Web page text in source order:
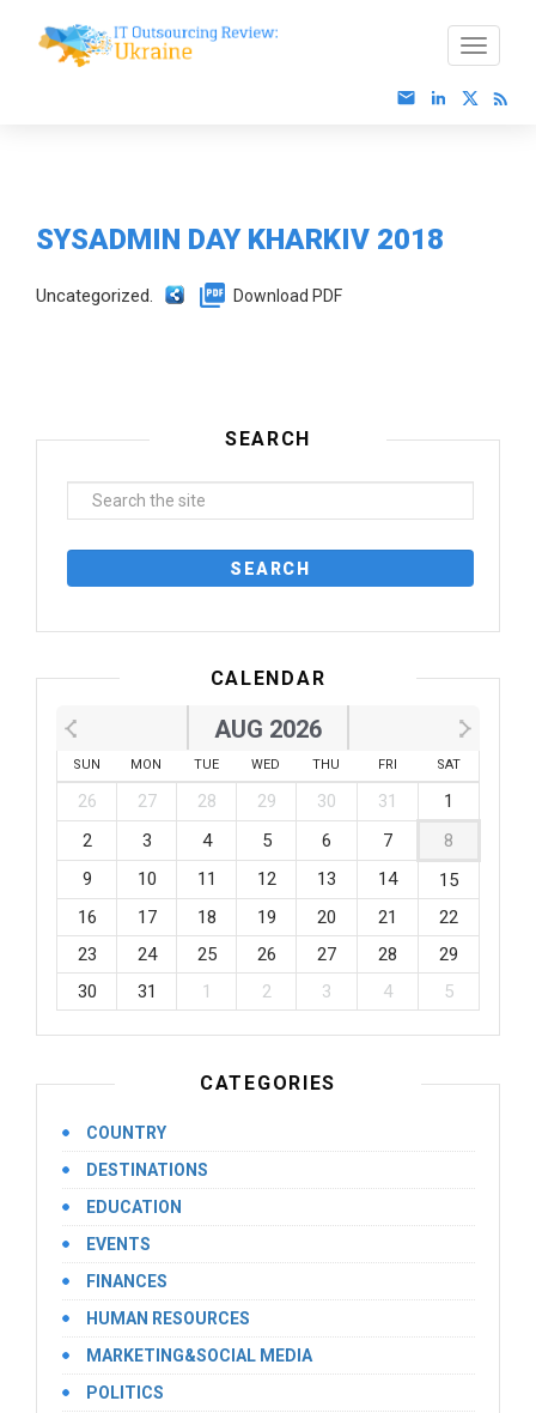
SYSADMIN DAY KHARKIV 2018
Uncategorized. Download PDF
SEARCH
CALENDAR
AUG 2026
SUN MON TUE WED THU FRI SAT
26 27 28 29 30 31
1
2
3 4 5 6 7
8
9
10 11 12 13 14
15
16
17 18 19 20 21
22
23
24 25 26 27 28
29
30
31 1 2 3 4 5
CATEGORIES
COUNTRY
DESTINATIONS
EDUCATION
EVENTS
FINANCES
HUMAN RESOURCES
MARKETING&SOCIAL MEDIA
POLITICS